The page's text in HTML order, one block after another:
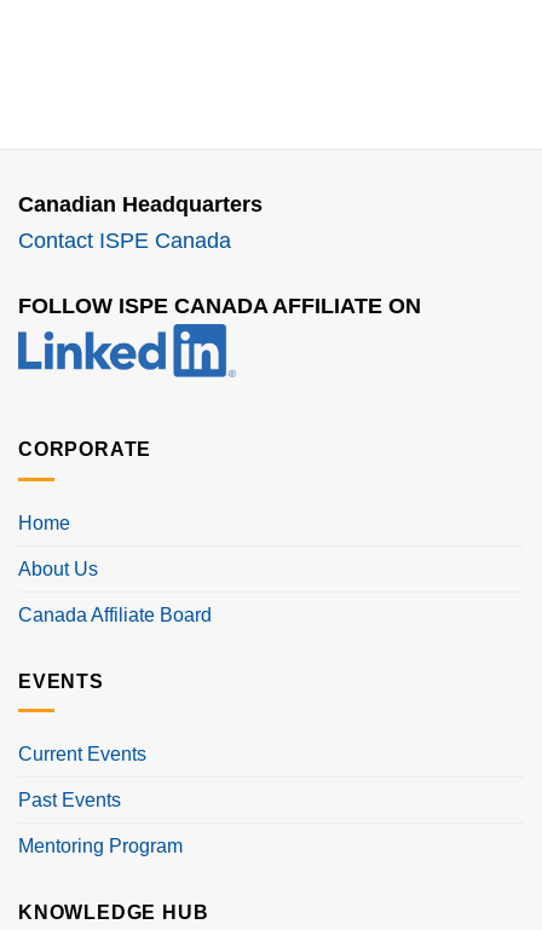
Canadian Headquarters
Contact ISPE Canada
FOLLOW ISPE CANADA AFFILIATE ON
CORPORATE
Home
About Us
Canada Affiliate Board
EVENTS
Current Events
Past Events
Mentoring Program
KNOWLEDGE HUB